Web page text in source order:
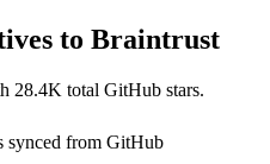
to Braintrust
28.4K total GitHub stars.
synced from GitHub